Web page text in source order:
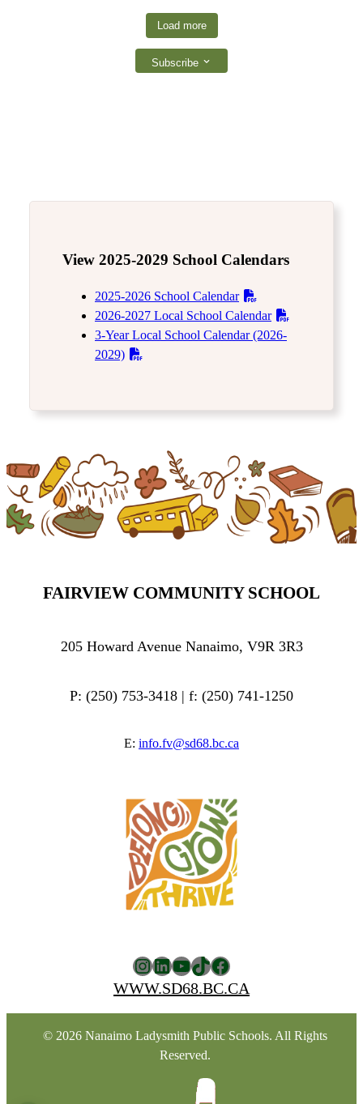
Load more
Subscribe
View 2025-2029 School Calendars
2025-2026 School Calendar
2026-2027 Local School Calendar
3-Year Local School Calendar (2026-
2029)
FAIRVIEW COMMUNITY SCHOOL
205 Howard Avenue Nanaimo, V9R 3R3
P: (250) 753-3418 | f: (250) 741-1250
E: info.fv@sd68.bc.ca
Instagram
LinkedIn
YouTube
TikTok
Facebook
WWW.SD68.BC.CA
© 2026 Nanaimo Ladysmith Public Schools. All Rights
Reserved.